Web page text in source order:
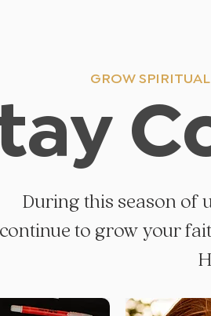
GROW
During this season of
continue to grow your